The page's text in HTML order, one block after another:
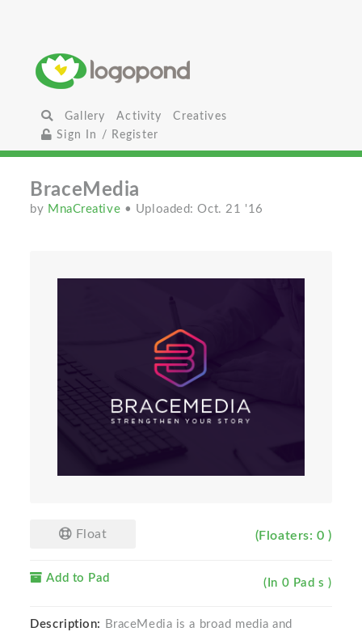
Gallery Activity
Creatives
Sign In / Register
BraceMedia
by MnaCreative • Uploaded: Oct. 21 '16
Float (Floaters: 0 )
Add to Pad (In 0 Pad s )
Description:
BraceMedia is a broad media and